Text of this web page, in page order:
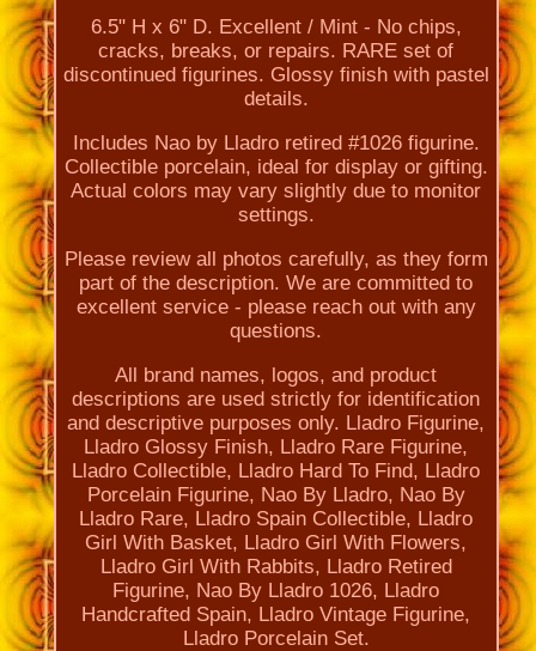
6.5" H x 6" D. Excellent / Mint - No chips,
cracks, breaks, or repairs. RARE set of
discontinued figurines. Glossy finish with pastel
details.
Includes Nao by Lladro retired #1026 figurine.
Collectible porcelain, ideal for display or gifting.
Actual colors may vary slightly due to monitor
settings.
Please review all photos carefully, as they form
part of the description. We are committed to
excellent service - please reach out with any
questions.
All brand names, logos, and product
descriptions are used strictly for identification
and descriptive purposes only. Lladro Figurine,
Lladro Glossy Finish, Lladro Rare Figurine,
Lladro Collectible, Lladro Hard To Find, Lladro
Porcelain Figurine, Nao By Lladro, Nao By
Lladro Rare, Lladro Spain Collectible, Lladro
Girl With Basket, Lladro Girl With Flowers,
Lladro Girl With Rabbits, Lladro Retired
Figurine, Nao By Lladro 1026, Lladro
Handcrafted Spain, Lladro Vintage Figurine,
Lladro Porcelain Set.